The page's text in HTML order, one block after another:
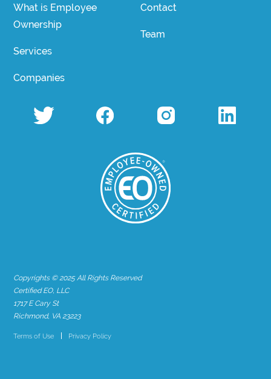
What is Employee
Ownership
Services
Companies
Contact
Team
Copyrights © 2025 All Rights Reserved
Certified EO, LLC
1717 E Cary St
Richmond, VA 23223
Terms of Use Privacy Policy